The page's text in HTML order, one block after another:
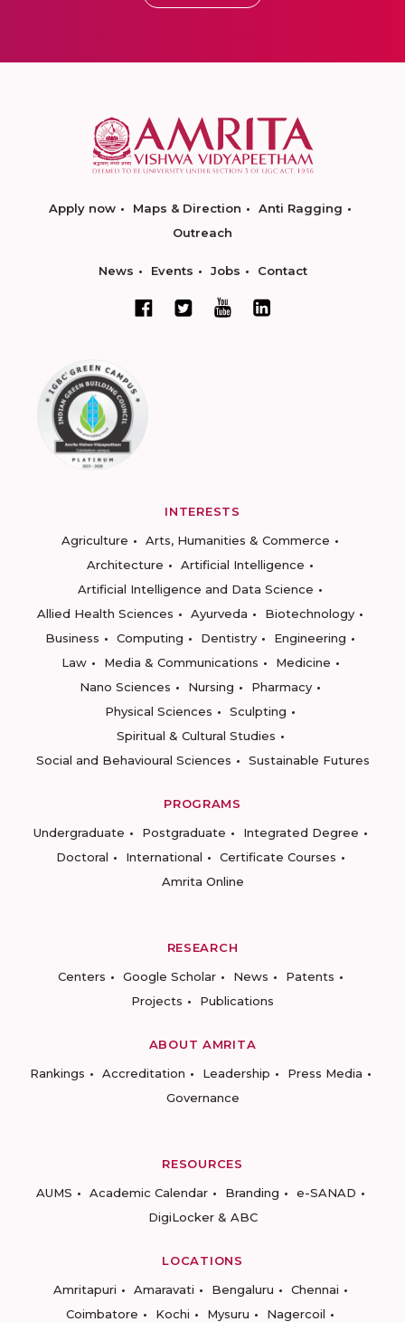
Apply now Maps & Direction
Anti Ragging
Outreach
News Events Jobs Contact
INTERESTS
Agriculture
Arts, Humanities & Commerce
Architecture
Artificial Intelligence
Artificial Intelligence and Data Science
Allied Health Sciences
Ayurveda
Biotechnology
Business
Computing Dentistry
Engineering
Law
Media & Communications
Medicine
Nano Sciences
Nursing
Pharmacy
Physical Sciences
Sculpting
Spiritual & Cultural Studies
Social and Behavioural Sciences
Sustainable Futures
PROGRAMS
Undergraduate
Postgraduate
Integrated Degree
Doctoral
International
Certificate Courses
Amrita Online
RESEARCH
Centers
Google Scholar News
Patents
Projects
Publications
ABOUT AMRITA
Rankings
Accreditation Leadership
Press Media
Governance
RESOURCES
AUMS
Academic Calendar Branding
e-SANAD
DigiLocker & ABC
LOCATIONS
Amritapuri
Amaravati Bengaluru
Chennai
Coimbatore
Kochi Mysuru Nagercoil